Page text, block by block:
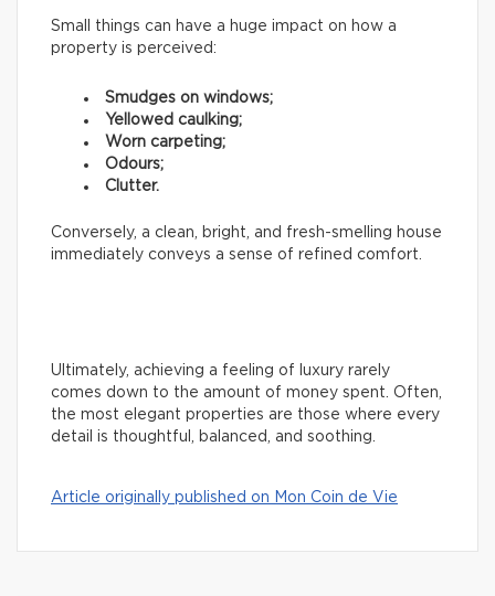
Small things can have a huge impact on how a
property is perceived:
Smudges on windows;
Yellowed caulking;
Worn carpeting;
Odours;
Clutter.
Conversely, a clean, bright, and fresh-smelling house
immediately conveys a sense of refined comfort.
Ultimately, achieving a feeling of luxury rarely
comes down to the amount of money spent. Often,
the most elegant properties are those where every
detail is thoughtful, balanced, and soothing.
Article originally published on Mon Coin de Vie